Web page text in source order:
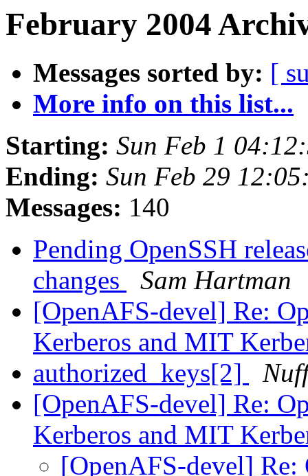
February 2004
Messages sorted by: [
More info on this list...
Starting: Sun Feb 1
Ending: Sun Feb 29
Messages: 140
Pending OpenSSH
changes
Sam Hartman
[OpenAFS-devel] Re:
Kerberos and MIT
authorized_keys[2]
[OpenAFS-devel] Re:
Kerberos and MIT
[OpenAFS-devel] Re: